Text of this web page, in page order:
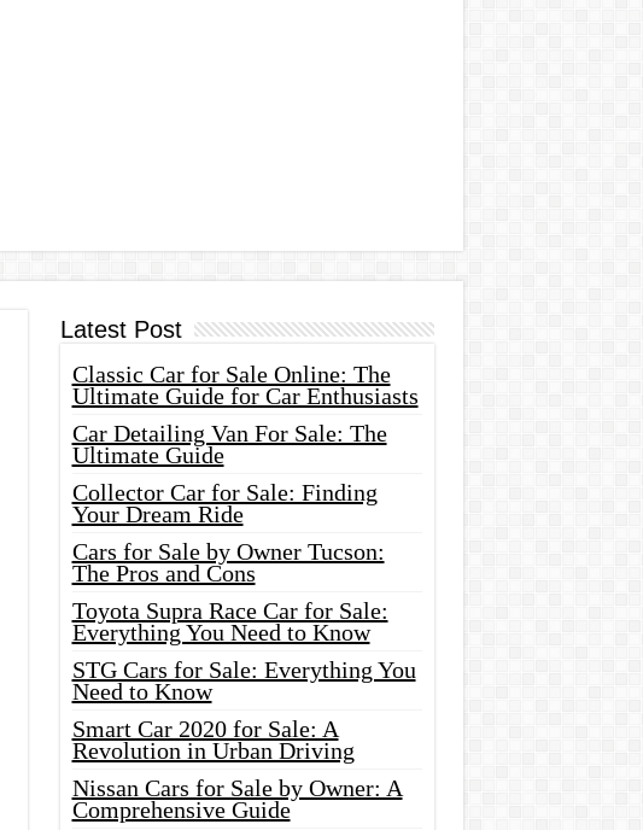
Latest Post
Classic Car for Sale Online: The
Ultimate Guide for Car Enthusiasts
Car Detailing Van For Sale: The
Ultimate Guide
Collector Car for Sale: Finding
Your Dream Ride
Cars for Sale by Owner Tucson:
The Pros and Cons
Toyota Supra Race Car for Sale:
Everything You Need to Know
STG Cars for Sale: Everything You
Need to Know
Smart Car 2020 for Sale: A
Revolution in Urban Driving
Nissan Cars for Sale by Owner: A
Comprehensive Guide